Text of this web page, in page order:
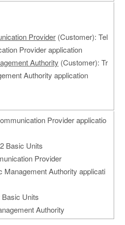
Provider (Customer): Tel
Provider application
Authority (Customer): Tr
Authority application
Provider applicatio
Basic Units
Provider
Management Authority applicati
Units
Authority